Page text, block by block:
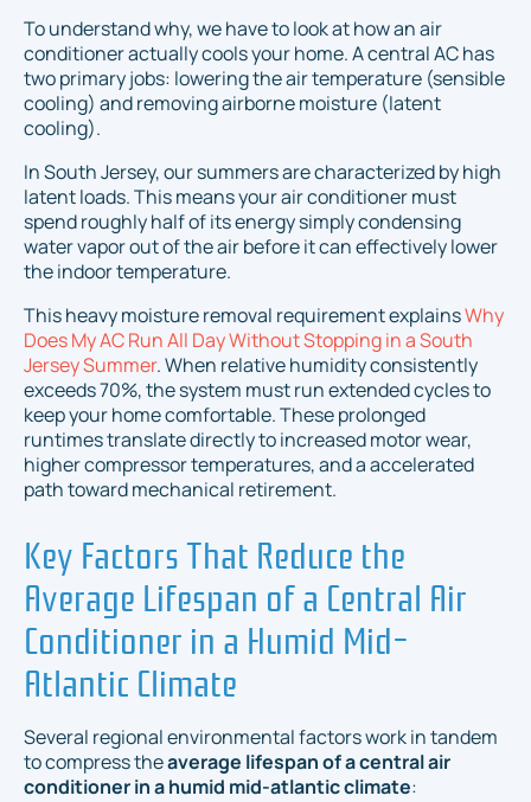
To understand why, we have to look at how an air
conditioner actually cools your home. A central AC has
two primary jobs: lowering the air temperature (sensible
cooling) and removing airborne moisture (latent
cooling).
In South Jersey, our summers are characterized by high
latent loads. This means your air conditioner must
spend roughly half of its energy simply condensing
water vapor out of the air before it can effectively lower
the indoor temperature.
This heavy moisture removal requirement explainsWhy
Does My AC Run All Day Without Stopping in a South
Jersey Summer. When relative humidity consistently
exceeds 70%, the system must run extended cycles to
keep your home comfortable. These prolonged
runtimes translate directly to increased motor wear,
higher compressor temperatures, and a accelerated
path toward mechanical retirement.
Key Factors That Reduce the
Average Lifespan of a Central Air
Conditioner in a Humid Mid-
Atlantic Climate
Several regional environmental factors work in tandem
to compress theaverage lifespan of a central air
conditioner in a humid mid-atlantic climate: